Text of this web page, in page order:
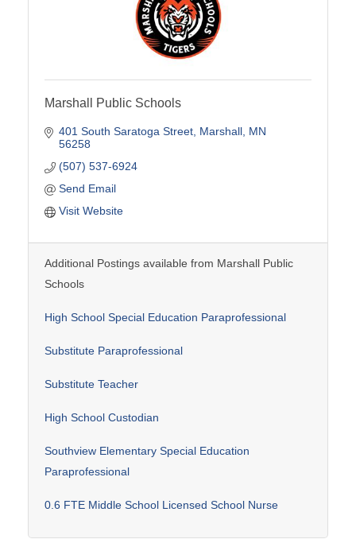
Marshall Public Schools
401 South Saratoga Street Marshall MN
56258
(507) 537-6924
Send Email
Visit Website
Additional Postings available from Marshall Public
Schools
High School Special Education Paraprofessional
Substitute Paraprofessional
Substitute Teacher
High School Custodian
Southview Elementary Special Education
Paraprofessional
0.6 FTE Middle School Licensed School Nurse